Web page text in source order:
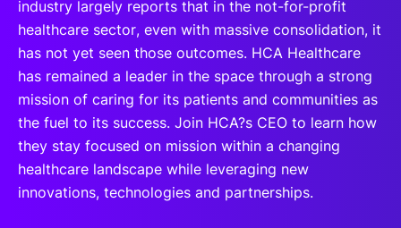
industry largely reports that in the not-for-profit
healthcare sector, even with massive consolidation, it
has not yet seen those outcomes. HCA Healthcare
has remained a leader in the space through a strong
mission of caring for its patients and communities as
the fuel to its success. Join HCA?s CEO to learn how
they stay focused on mission within a changing
healthcare landscape while leveraging new
innovations, technologies and partnerships.